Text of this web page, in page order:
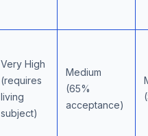
Very High
(requires
living
subject)
Medium
(65%
acceptance)